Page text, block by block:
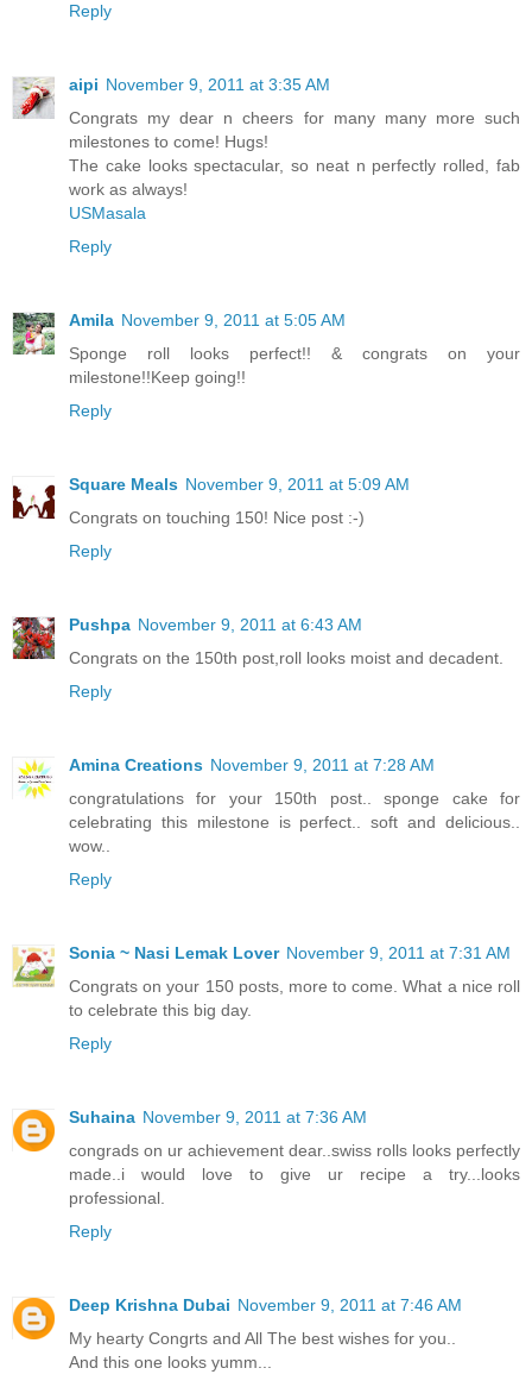
Reply
aipi November 9, 2011 at 3:35 AM
Congrats my dear n cheers for many many more such
milestones to come! Hugs!
The cake looks spectacular, so neat n perfectly rolled, fab
work as always!
USMasala
Reply
Amila November 9, 2011 at 5:05 AM
Sponge roll looks perfect!! & congrats on your
milestone!!Keep going!!
Reply
Square Meals November 9, 2011 at 5:09 AM
Congrats on touching 150! Nice post :-)
Reply
Pushpa November 9, 2011 at 6:43 AM
Congrats on the 150th post,roll looks moist and decadent.
Reply
Amina Creations November 9, 2011 at 7:28 AM
congratulations for your 150th post.. sponge cake for
celebrating this milestone is perfect.. soft and delicious..
wow..
Reply
Sonia ~ Nasi Lemak Lover November 9, 2011 at 7:31 AM
Congrats on your 150 posts, more to come. What a nice roll
to celebrate this big day.
Reply
Suhaina November 9, 2011 at 7:36 AM
congrads on ur achievement dear..swiss rolls looks perfectly
made..i would love to give ur recipe a try...looks
professional.
Reply
Deep Krishna Dubai November 9, 2011 at 7:46 AM
My hearty Congrts and All The best wishes for you..
And this one looks yumm...